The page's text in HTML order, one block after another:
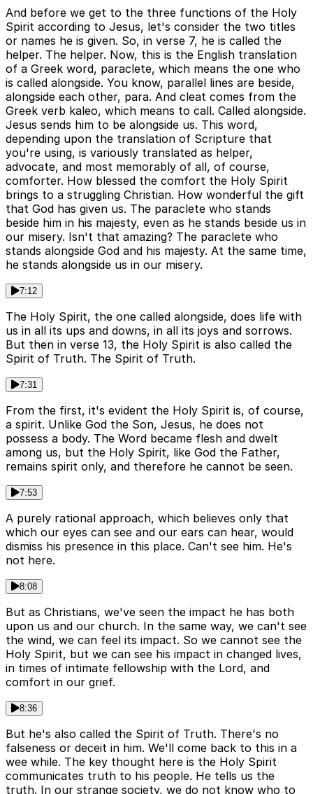
And before we get to the three functions of the Holy
Spirit according to Jesus, let's consider the two titles
or names he is given. So, in verse 7, he is called the
helper. The helper. Now, this is the English translation
of a Greek word, paraclete, which means the one who
is called alongside. You know, parallel lines are beside,
alongside each other, para. And cleat comes from the
Greek verb kaleo, which means to call. Called alongside.
Jesus sends him to be alongside us. This word,
depending upon the translation of Scripture that
you're using, is variously translated as helper,
advocate, and most memorably of all, of course,
comforter. How blessed the comfort the Holy Spirit
brings to a struggling Christian. How wonderful the gift
that God has given us. The paraclete who stands
beside him in his majesty, even as he stands beside us in
our misery. Isn't that amazing? The paraclete who
stands alongside God and his majesty. At the same time,
he stands alongside us in our misery.
7:12
The Holy Spirit, the one called alongside, does life with
us in all its ups and downs, in all its joys and sorrows.
But then in verse 13, the Holy Spirit is also called the
Spirit of Truth. The Spirit of Truth.
7:31
From the first, it's evident the Holy Spirit is, of course,
a spirit. Unlike God the Son, Jesus, he does not
possess a body. The Word became flesh and dwelt
among us, but the Holy Spirit, like God the Father,
remains spirit only, and therefore he cannot be seen.
7:53
A purely rational approach, which believes only that
which our eyes can see and our ears can hear, would
dismiss his presence in this place. Can't see him. He's
not here.
8:08
But as Christians, we've seen the impact he has both
upon us and our church. In the same way, we can't see
the wind, we can feel its impact. So we cannot see the
Holy Spirit, but we can see his impact in changed lives,
in times of intimate fellowship with the Lord, and
comfort in our grief.
8:36
But he's also called the Spirit of Truth. There's no
falseness or deceit in him. We'll come back to this in a
wee while. The key thought here is the Holy Spirit
communicates truth to his people. He tells us the
truth. In our strange society, we do not know who to